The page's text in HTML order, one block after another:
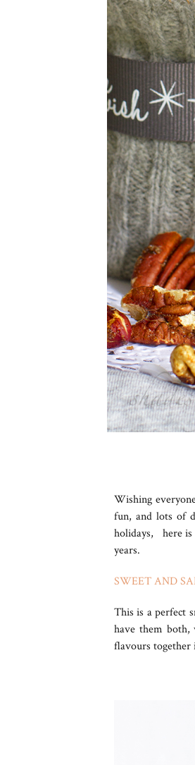
Wishing
fun, and lots of
holidays, here is
years.
SWEET AND
This is a perfect
have them
flavours together